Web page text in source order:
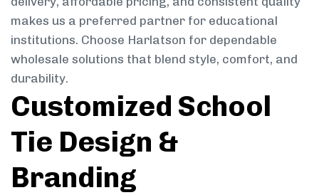
makes us a preferred partner for educational
institutions. Choose Harlatson for dependable
wholesale solutions that blend style, comfort, and
durability.
Customized School
Tie Design &
Branding